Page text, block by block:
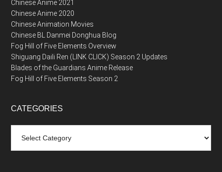
Chinese Anime 2021
Chinese Anime 2020
Chinese Animation Movies
Chinese BL Danmei Donghua Blog
Fog Hill of Five Elements Overview
Shiguang Daili Ren (LINK CLICK) Season 2 Updates
Blades of the Guardians Anime Release
Fog Hill of Five Elements Season 2
CATEGORIES